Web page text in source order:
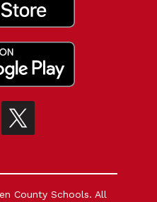
County Schools. All